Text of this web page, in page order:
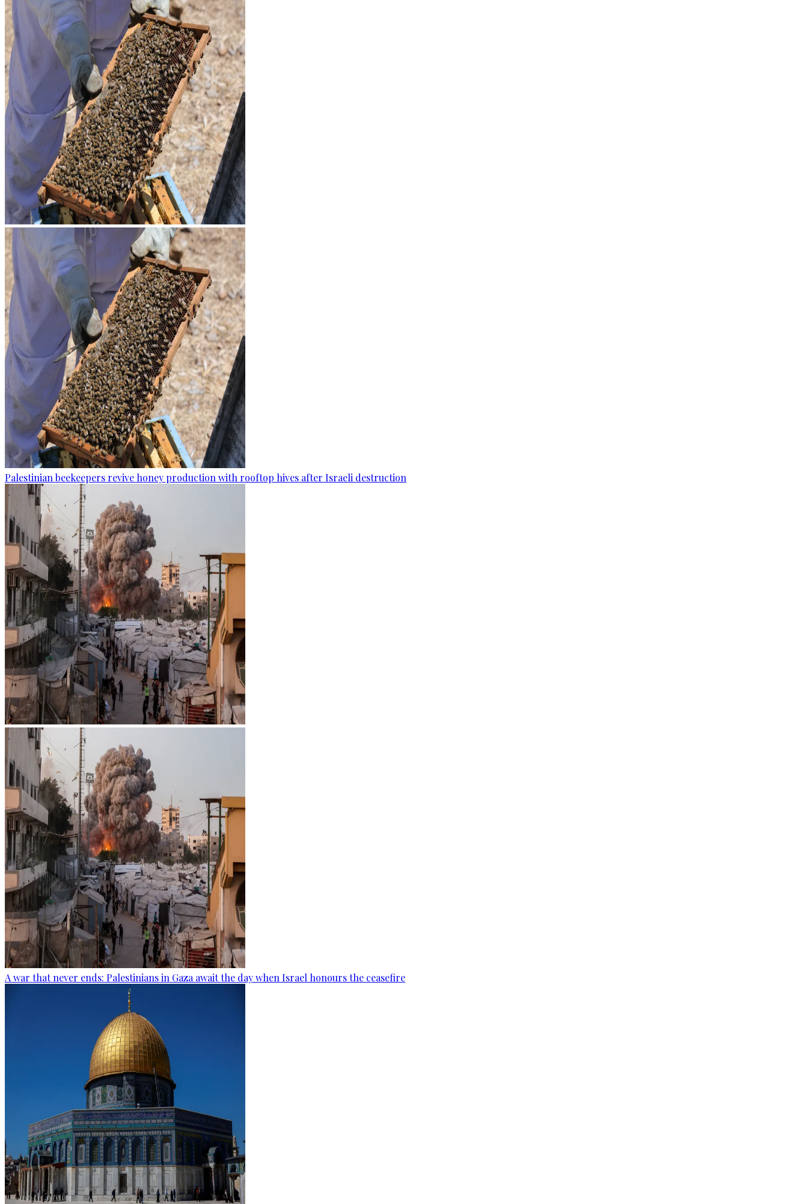
Palestinian beekeepers revive honey production with rooftop hives after Israeli destruction
A war that never ends: Palestinians in Gaza await the day when Israel honours the ceasefire